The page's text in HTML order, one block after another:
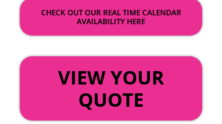
CHECK OUT OUR REAL TIME CALENDAR
AVAILABILITY HERE
VIEW YOUR
QUOTE